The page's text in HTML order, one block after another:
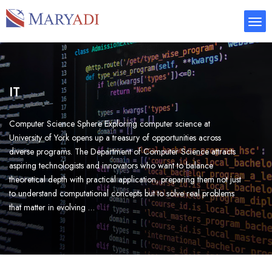
IT
Computer Science Sphere Exploring computer science at
University of York opens up a treasury of opportunities across
diverse programs. The Department of Computer Science attracts
aspiring technologists and innovators who want to balance
theoretical depth with practical application, preparing them not just
to understand computational concepts but to solve real problems
that matter in evolving …